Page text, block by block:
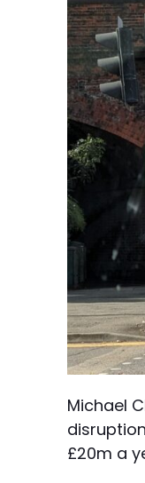
Michael
£20m a